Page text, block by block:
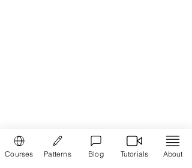
Courses Patterns Blog Tutorials About